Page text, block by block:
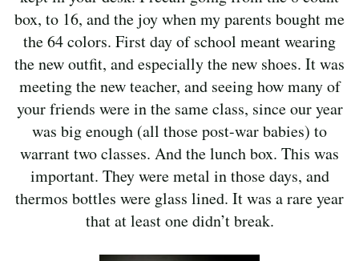
box, to 16, and the joy when my parents bought me
the 64 colors. First day of school meant wearing
the new outfit, and especially the new shoes. It was
meeting the new teacher, and seeing how many of
your friends were in the same class, since our year
was big enough (all those post-war babies) to
warrant two classes. And the lunch box. This was
important. They were metal in those days, and
thermos bottles were glass lined. It was a rare year
that at least one didn’t break.